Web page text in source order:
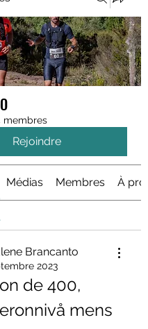
membres
Rejoindre
Médias Membres À
Brancanto
2023
de 400,
mens